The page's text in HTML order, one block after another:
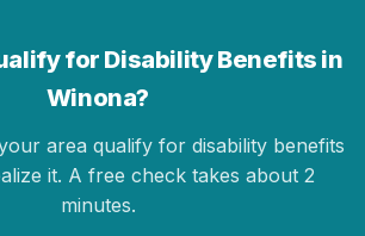
for Disability Benefits in
Winona?
area qualify for disability benefits
it. A free check takes about 2
minutes.